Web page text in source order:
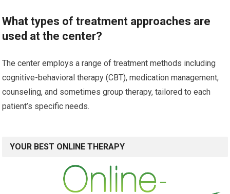
What types of treatment approaches are
used at the center?
The center employs a range of treatment methods including
cognitive-behavioral therapy (CBT), medication management,
counseling, and sometimes group therapy, tailored to each
patient’s specific needs.
YOUR BEST ONLINE THERAPY